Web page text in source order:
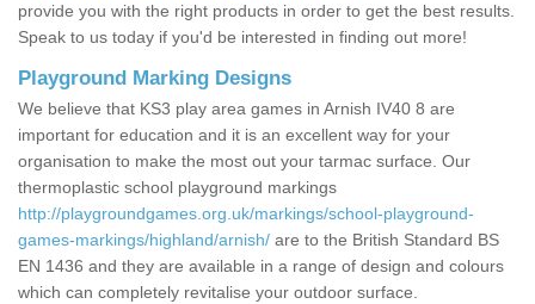
provide you with the right products in order to get the best results.
Speak to us today if you'd be interested in finding out more!
Playground Marking Designs
We believe that KS3 play area games in Arnish IV40 8 are
important for education and it is an excellent way for your
organisation to make the most out your tarmac surface. Our
thermoplastic school playground markings
http://playgroundgames.org.uk/markings/school-playground-
games-markings/highland/arnish/ are to the British Standard BS
EN 1436 and they are available in a range of design and colours
which can completely revitalise your outdoor surface.